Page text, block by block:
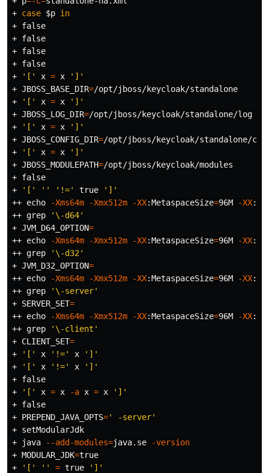
+ case $p in
+ false
+ false
+ false
+ false
+
'[' x = x
']'
+ JBOSS_BASE_DIR=/opt/jboss/keycloak/standalone
+
'[' x = x
']'
+ JBOSS_LOG_DIR=/opt/jboss/keycloak/standalone/log
+
'[' x = x
']'
+ JBOSS_CONFIG_DIR=/opt/jboss/keycloak/standalone/
+
'[' x = x
']'
+ JBOSS_MODULEPATH=/opt/jboss/keycloak/modules
+ false
+
'[' '' '!=' true
']'
++ echo -Xms64m -Xmx512m -XX:MetaspaceSize=96M -XX
++ grep
'\-d64'
+ JVM_D64_OPTION=
++ echo -Xms64m -Xmx512m -XX:MetaspaceSize=96M -XX
++ grep
'\-d32'
+ JVM_D32_OPTION=
++ echo -Xms64m -Xmx512m -XX:MetaspaceSize=96M -XX
++ grep
'\-server'
+ SERVER_SET=
++ echo -Xms64m -Xmx512m -XX:MetaspaceSize=96M -XX
++ grep
'\-client'
+ CLIENT_SET=
+
'[' x '!=' x
']'
+
'[' x '!=' x
']'
+ false
+
'[' x = x -a x = x
']'
+ false
+ PREPEND_JAVA_OPTS=' -server'
+ setModularJdk
+ java
--add-modules=java.se
-version
+ MODULAR_JDK=true
+
'[' '' = true
']'